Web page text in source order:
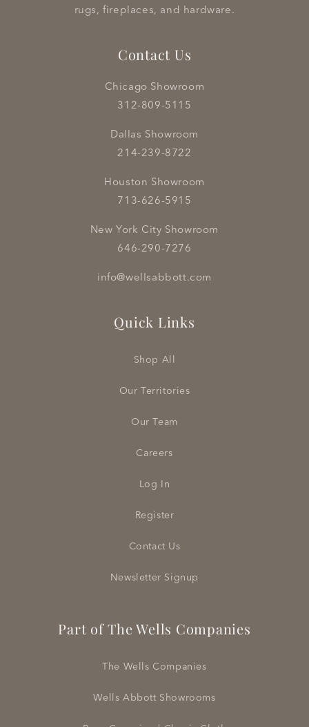
rugs, fireplaces, and hardware.
Contact Us
Chicago Showroom
312-809-5115
Dallas Showroom
214-239-8722
Houston Showroom
713-626-5915
New York City Showroom
646-290-7276
info@wellsabbott.com
Quick Links
Shop All
Our Territories
Our Team
Careers
Log In
Register
Contact Us
Newsletter Signup
Part of The Wells Companies
The Wells Companies
Wells Abbott Showrooms